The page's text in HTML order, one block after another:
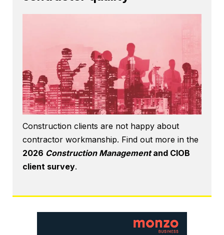
Construction clients are not happy about
contractor workmanship. Find out more in the
2026 Construction Managementand CIOB
client survey.